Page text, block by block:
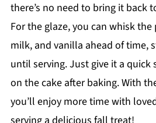
there’s no need to bring it back
For the glaze, you can whisk
milk, and vanilla ahead of time,
until serving. Just give it a quick
on the cake after baking. With
you’ll enjoy more time with